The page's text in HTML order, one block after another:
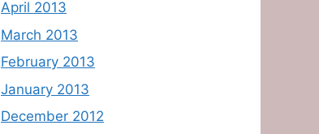
April 2013
March 2013
February 2013
January 2013
December 2012